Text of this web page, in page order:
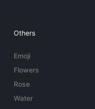
Others
Emoji
Flowers
Rose
Water